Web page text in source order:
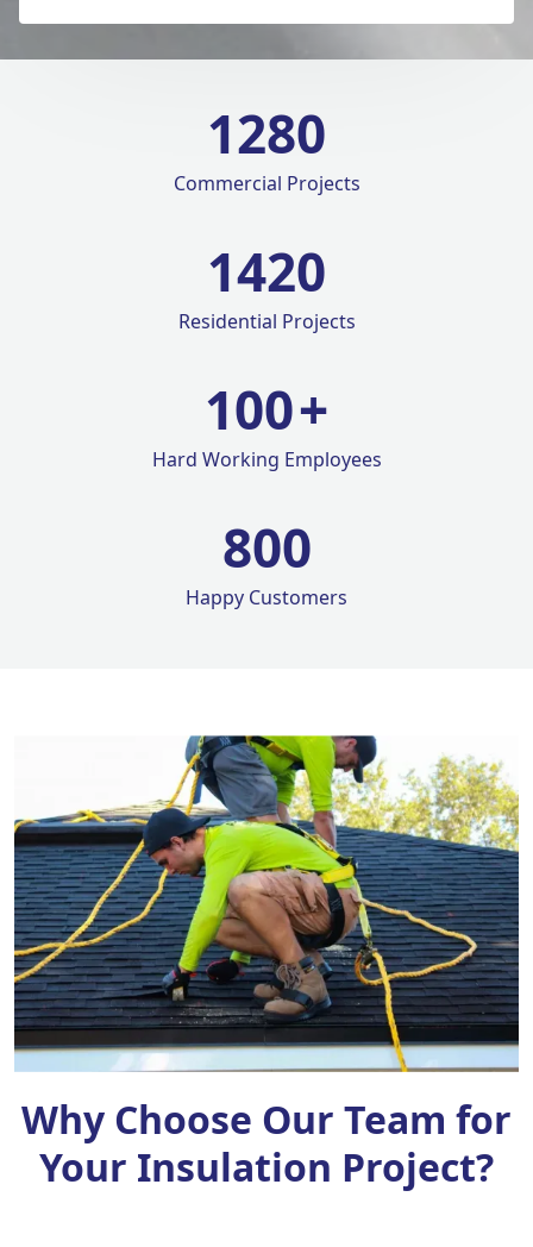
1280
Commercial Projects
1420
Residential Projects
100+
Hard Working Employees
800
Happy Customers
Why Choose Our Team for
Your Insulation Project?